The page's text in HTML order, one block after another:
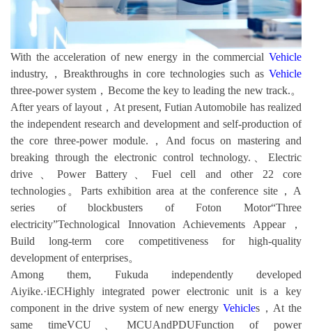
With the acceleration of new energy in the commercial Vehicle
industry,，Breakthroughs in core technologies such as Vehicle
three-power system，Become the key to leading the new track.。
After years of layout，At present, Futian Automobile has realized
the independent research and development and self-production of
the core three-power module.，And focus on mastering and
breaking through the electronic control technology.、Electric
drive、Power Battery、Fuel cell and other 22 core
technologies。Parts exhibition area at the conference site，A
series of blockbusters of Foton Motor“Three
electricity”Technological Innovation Achievements Appear，
Build long-term core competitiveness for high-quality
development of enterprises。
Among them, Fukuda independently developed
Aiyike.·iECHighly integrated power electronic unit is a key
component in the drive system of new energy Vehicles，At the
same timeVCU、MCUAndPDUFunction of power